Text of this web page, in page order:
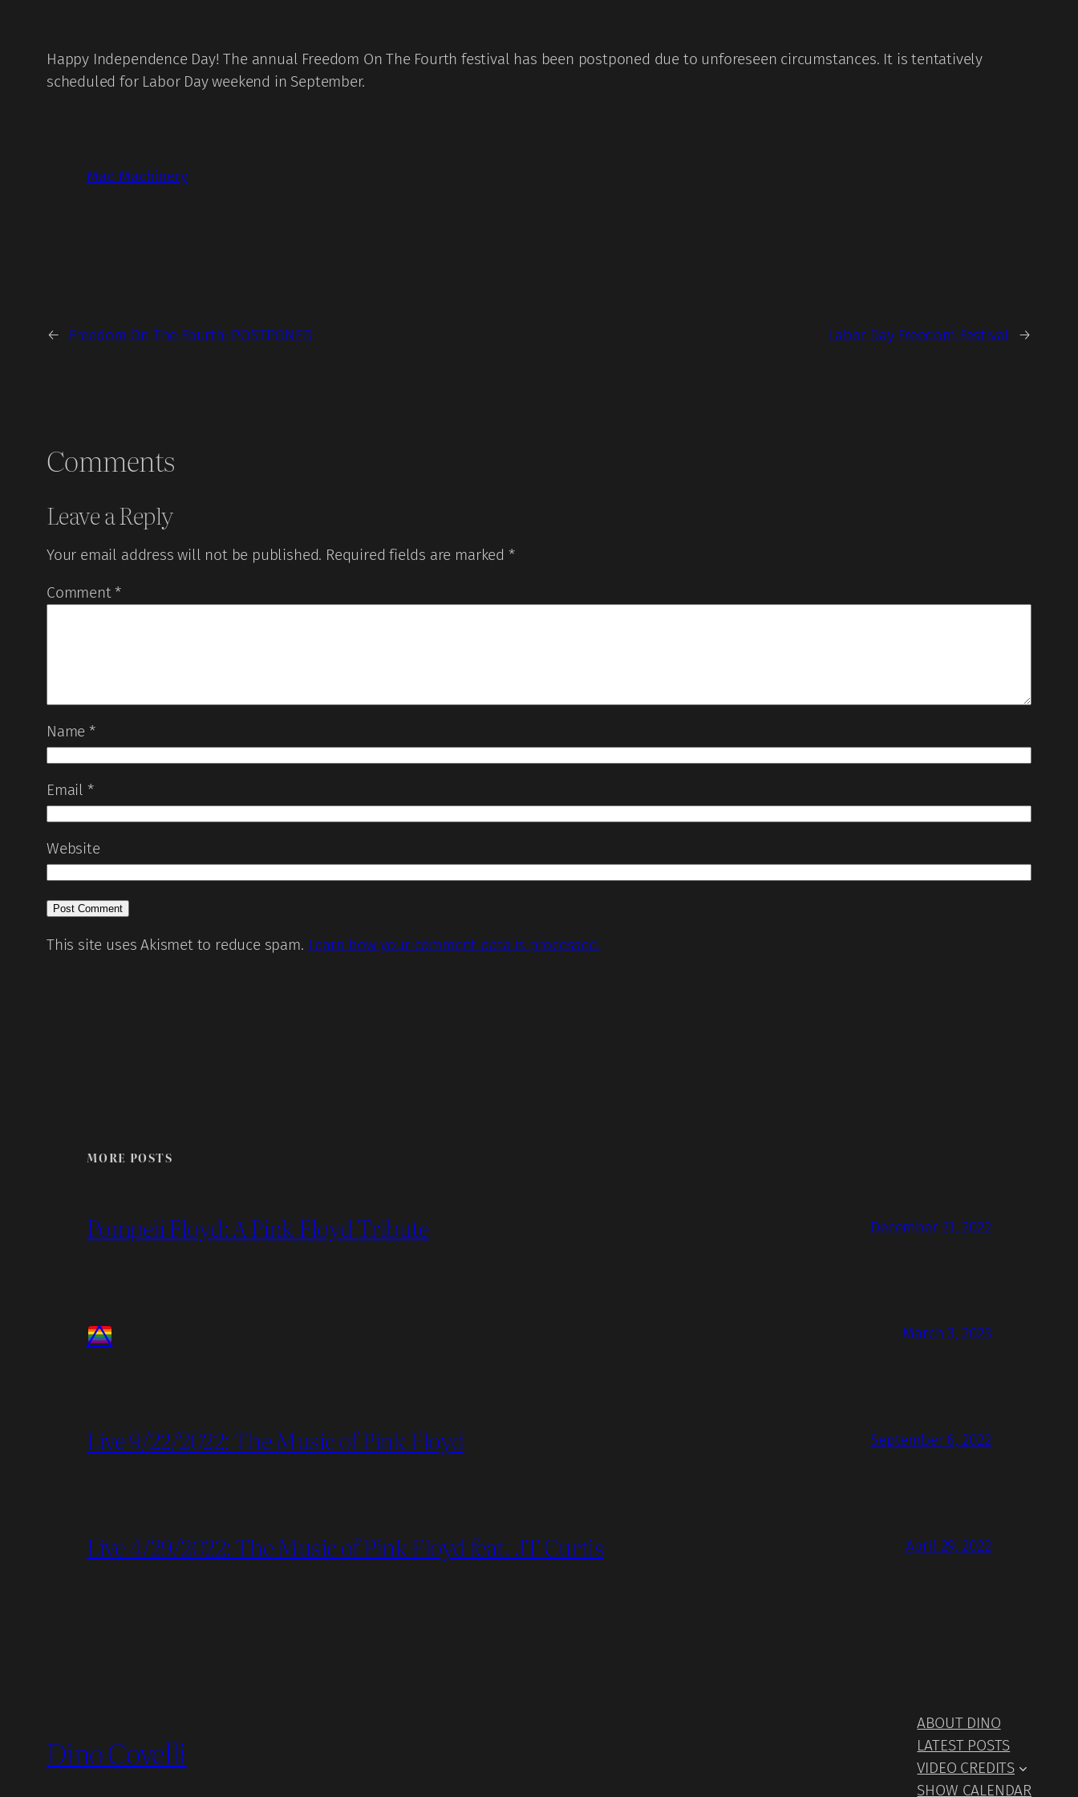
Happy Independence Day! The annual Freedom On The Fourth festival has been postponed due to unforeseen circumstances. It is tentatively
scheduled for Labor Day weekend in September.
Mad Machinery
← Freedom On The Fourth: POSTPONED Labor Day Freedom Festival →
Comments
Leave a Reply
Your email address will not be published. Required fields are marked *
Comment*
Name*
Email *
Website
This site uses Akismet to reduce spam. Learn how your comment data is processed.
MORE POSTS
Pompeii Floyd: A Pink Floyd Tribute December 21, 2022
March 3, 2023
Live 9/22/2022: The Music of Pink Floyd September 6, 2022
Live 4/29/2022: The Music of Pink Floyd feat. JT Curtis April 29, 2022
Dino Covelli
ABOUT DINO
LATEST POSTS
VIDEO CREDITS
SHOW CALENDAR